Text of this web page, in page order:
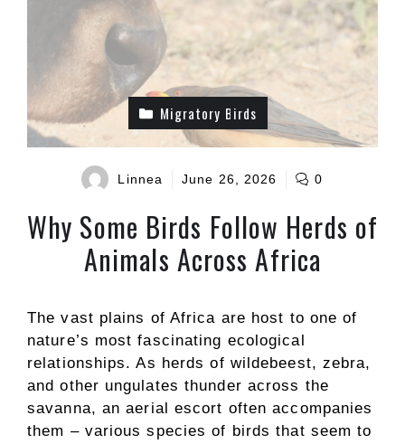
Migratory Birds
Linnea June 26, 2026 0
Why Some Birds Follow Herds of
Animals Across Africa
The vast plains of Africa are host to one of
nature’s most fascinating ecological
relationships. As herds of wildebeest, zebra,
and other ungulates thunder across the
savanna, an aerial escort often accompanies
them – various species of birds that seem to